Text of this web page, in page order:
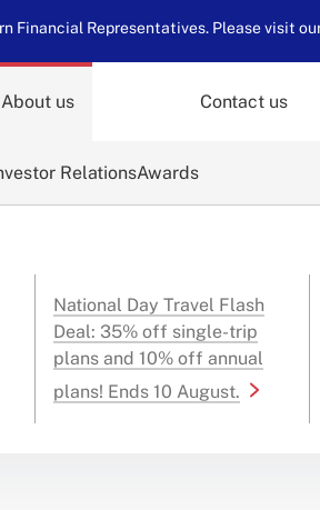
Financial Representatives. Please visit
About us
RelationsAwards
Contact us
National Day Travel Flash
Deal: 35% off single-trip
plans and 10% off annual
plans! Ends 10 August.